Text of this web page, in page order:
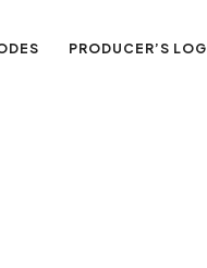
PRODUCER’S LOG